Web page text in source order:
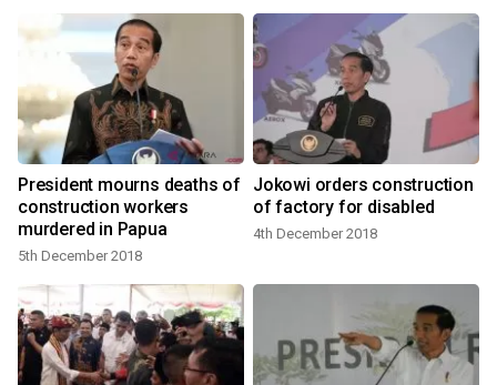
President mourns deaths of
construction workers
murdered in Papua
5th December 2018
Jokowi orders construction
of factory for disabled
4th December 2018